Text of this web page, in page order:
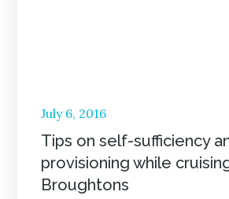
Posted
on
July 6, 2016
Tips on self-sufficiency
provisioning while
Broughtons